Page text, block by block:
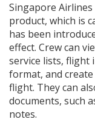
Singapore
product, which is
has been
effect. Crew can
service lists, flight
format, and
flight. They can
documents, such
notes.